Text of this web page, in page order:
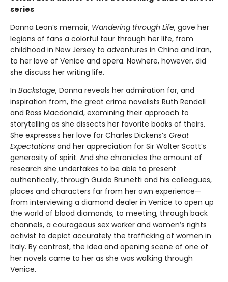
series
Donna Leon’s memoir, Wandering through Life, gave her
legions of fans a colorful tour through her life, from
childhood in New Jersey to adventures in China and Iran,
to her love of Venice and opera. Nowhere, however, did
she discuss her writing life.
In Backstage, Donna reveals her admiration for, and
inspiration from, the great crime novelists Ruth Rendell
and Ross Macdonald, examining their approach to
storytelling as she dissects her favorite books of theirs.
She expresses her love for Charles Dickens’s Great
Expectations and her appreciation for Sir Walter Scott’s
generosity of spirit. And she chronicles the amount of
research she undertakes to be able to present
authentically, through Guido Brunetti and his colleagues,
places and characters far from her own experience—
from interviewing a diamond dealer in Venice to open up
the world of blood diamonds, to meeting, through back
channels, a courageous sex worker and women’s rights
activist to depict accurately the trafficking of women in
Italy. By contrast, the idea and opening scene of one of
her novels came to her as she was walking through
Venice.